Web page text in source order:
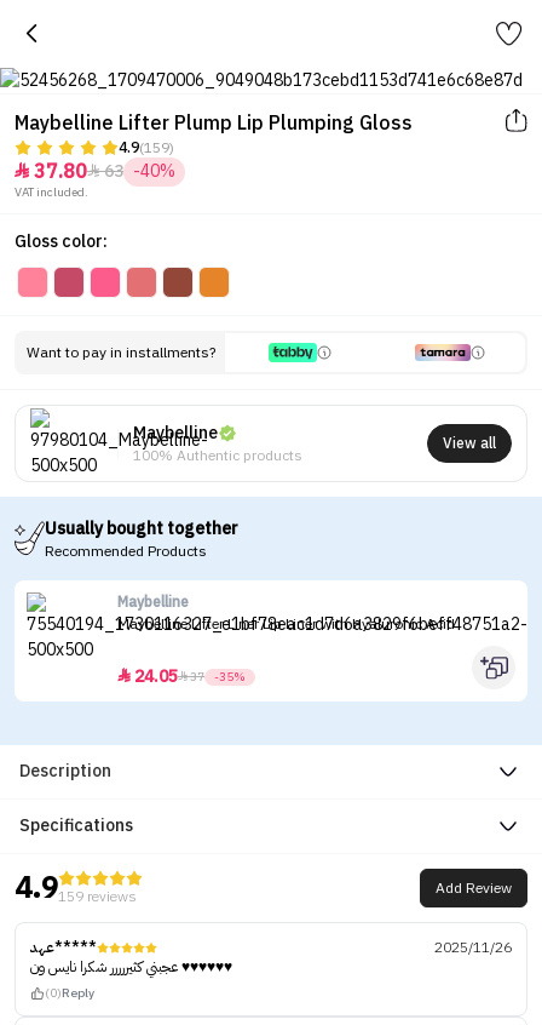
Maybelline Lifter Plump Lip Plumping Gloss
4.9(159)
 37.8063 -40%
VAT included.
Gloss color:
Want to pay in installments?
Maybelline
100% Authentic products
View all
Usually bought together
Recommended Products
Maybelline
Maybelline Lifter Liner Lip Liner with Hyaluronic Acid
 24.0537 -35%
Description
Specifications
4.9159 reviews Add Review
عهد*****
2025/11/26
عجبني كثيررررر شكرا نايس ون ♥️♥️♥️♥️♥️♥️
(0)Reply